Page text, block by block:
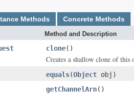
Methods Concrete Methods
Method and Description
clone()
Creates a shallow clone of
equals(Object obj)
getChannelArn()